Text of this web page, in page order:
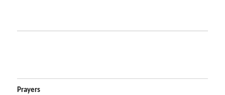
Prayers